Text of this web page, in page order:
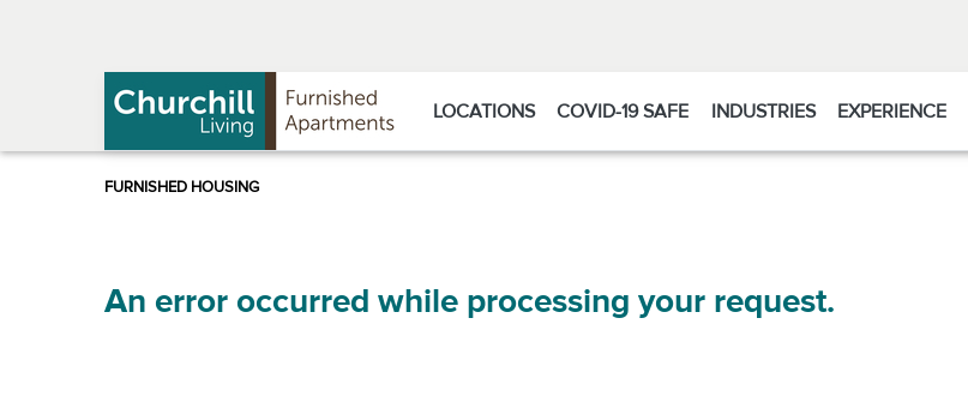
LOCATIONS COVID-19 SAFE INDUSTRIES EXPERIENCE
An error occurred while processing your request.